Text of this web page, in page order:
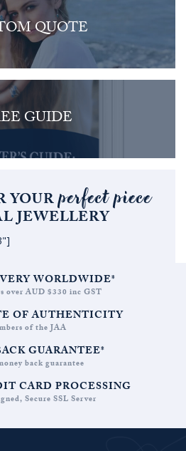
QUOTE
GUIDE
YOURperfect piece
JEWELLERY
WORLDWIDE*
over AUD $330 inc GST
OF AUTHENTICITY
of the JAA
GUARANTEE*
back guarantee
CARD PROCESSING
Secure SSL Server